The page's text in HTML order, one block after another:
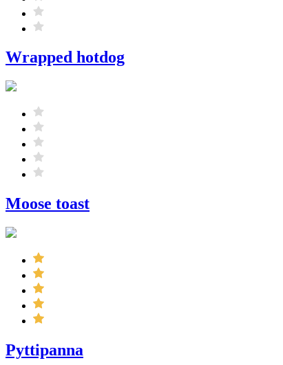
Wrapped hotdog
Moose toast
Pyttipanna